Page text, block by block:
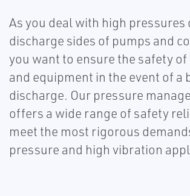
As you deal with high pressures
discharge sides of pumps and
you want to ensure the safety
and equipment in the event of a
discharge. Our pressure
offers a wide range of safety
meet the most rigorous
pressure and high vibration